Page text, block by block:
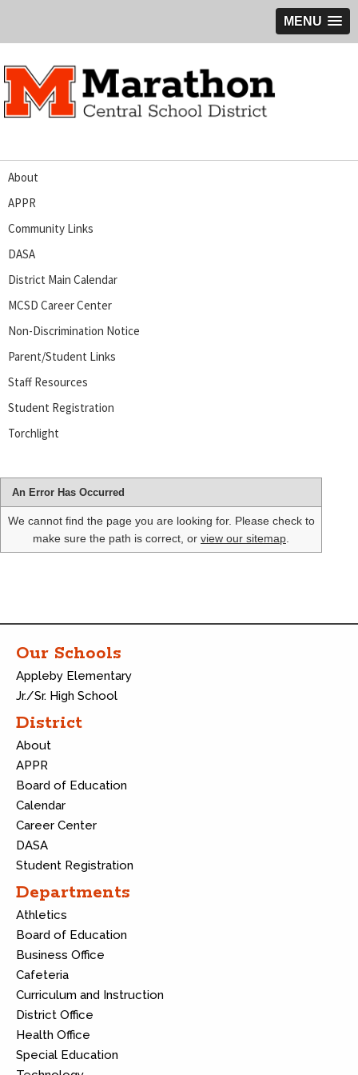
MENU
About
APPR
Community Links
DASA
District Main Calendar
MCSD Career Center
Non-Discrimination Notice
Parent/Student Links
Staff Resources
Student Registration
Torchlight
An Error Has Occurred
We cannot find the page you are looking for. Please check to
make sure the path is correct, or view our sitemap
Our Schools
Appleby Elementary
Jr./Sr. High School
District
About
APPR
Board of Education
Calendar
Career Center
DASA
Student Registration
Departments
Athletics
Board of Education
Business Office
Cafeteria
Curriculum and Instruction
District Office
Health Office
Special Education